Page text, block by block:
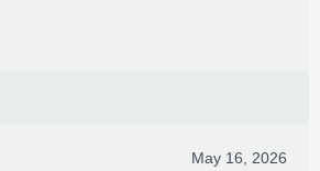
May 16, 2026